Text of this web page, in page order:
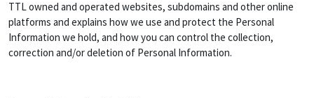
TTL owned and operated websites, subdomains and other online
platforms and explains how we use and protect the Personal
Information we hold, and how you can control the collection,
correction and/or deletion of Personal Information.